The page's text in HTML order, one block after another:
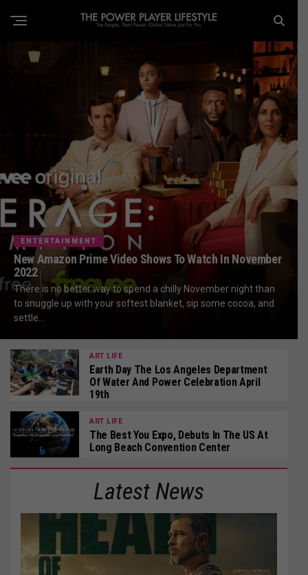
ENTERTAINMENT
New Amazon Prime Video Shows To Watch In November
2022
There is no better way to spend a chilly November night than
to snuggle up with your softest blanket, sip some cocoa, and
settle...
ART LIFE
Earth Day The Los Angeles Department
Of Water And Power Celebration April
19th
ART LIFE
The Best You Expo, Debuts In The US At
Long Beach Convention Center
Latest News